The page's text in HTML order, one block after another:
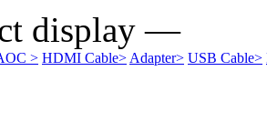
display —
> HDMI Cable> Adapter> USB Cable>